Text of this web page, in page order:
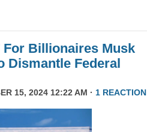
For Billionaires Musk
Dismantle Federal
15, 2024 12:22 AM · 1 REACTION